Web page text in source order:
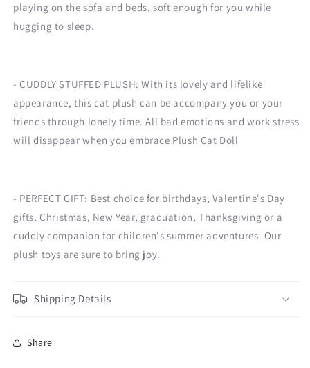
playing on the sofa and beds, soft enough for you while
hugging to sleep.
- CUDDLY STUFFED PLUSH: With its lovely and lifelike
appearance, this cat plush can be accompany you or your
friends through lonely time. All bad emotions and work stress
will disappear when you embrace Plush Cat Doll
- PERFECT GIFT: Best choice for birthdays, Valentine's Day
gifts, Christmas, New Year, graduation, Thanksgiving or a
cuddly companion for children's summer adventures. Our
plush toys are sure to bring joy.
Shipping Details
Share